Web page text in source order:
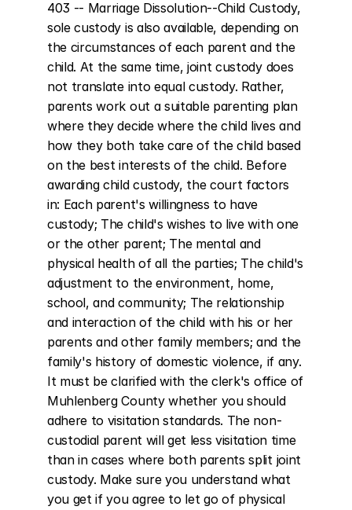
403 -- Marriage Dissolution--Child Custody,
sole custody is also available, depending on
the circumstances of each parent and the
child. At the same time, joint custody does
not translate into equal custody. Rather,
parents work out a suitable parenting plan
where they decide where the child lives and
how they both take care of the child based
on the best interests of the child. Before
awarding child custody, the court factors
in: Each parent's willingness to have
custody; The child's wishes to live with one
or the other parent; The mental and
physical health of all the parties; The child's
adjustment to the environment, home,
school, and community; The relationship
and interaction of the child with his or her
parents and other family members; and the
family's history of domestic violence, if any.
It must be clarified with the clerk's office of
Muhlenberg County whether you should
adhere to visitation standards. The non-
custodial parent will get less visitation time
than in cases where both parents split joint
custody. Make sure you understand what
you get if you agree to let go of physical